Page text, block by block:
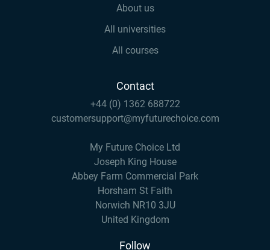
About us
All universities
All courses
Contact
+44 (0) 1362 688722
customersupport@myfuturechoice.com
My Future Choice Ltd
Joseph King House
Abbey Farm Commercial Park
Horsham St Faith
Norwich NR10 3JU
United Kingdom
Follow